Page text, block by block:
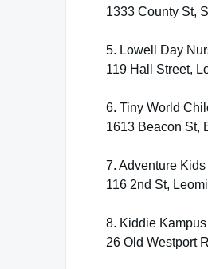
1333 County St,
5. Lowell Day
119 Hall Street,
6. Tiny World
1613 Beacon St,
7. Adventure Kids
116 2nd St,
8. Kiddie
26 Old Westport